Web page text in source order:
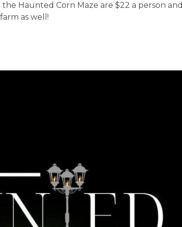
Haunted Corn Maze are $22 a person and
as well!